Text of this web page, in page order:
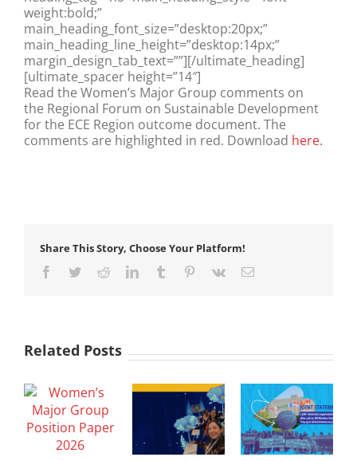
weight:bold;”
main_heading_font_size=”desktop:20px;”
main_heading_line_height=”desktop:14px;”
margin_design_tab_text=””][/ultimate_heading]
[ultimate_spacer height=”14″]
Read the Women’s Major Group comments on
the Regional Forum on Sustainable Development
for the ECE Region outcome document. The
comments are highlighted in red. Download here.
Share This Story, Choose Your Platform!
Facebook
TwitterRedditLinkedInTumblr Pinterest
Vk Email
Related Posts